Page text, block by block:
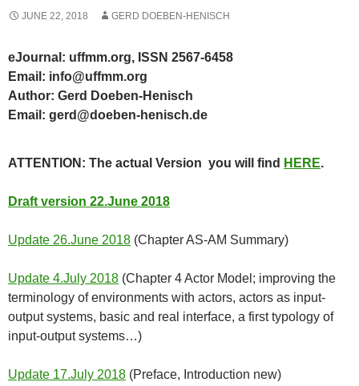
JUNE 22, 2018 GERD DOEBEN-HENISCH
eJournal: uffmm.org, ISSN 2567-6458
Email: info@uffmm.org
Author: Gerd Doeben-Henisch
Email: gerd@doeben-henisch.de
ATTENTION: The actual Version you will find HERE.
Draft version 22.June 2018
Update 26.June 2018 (Chapter AS-AM Summary)
Update 4.July 2018 (Chapter 4 Actor Model; improving the
terminology of environments with actors, actors as input-
output systems, basic and real interface, a first typology of
input-output systems…)
Update 17.July 2018 (Preface, Introduction new)